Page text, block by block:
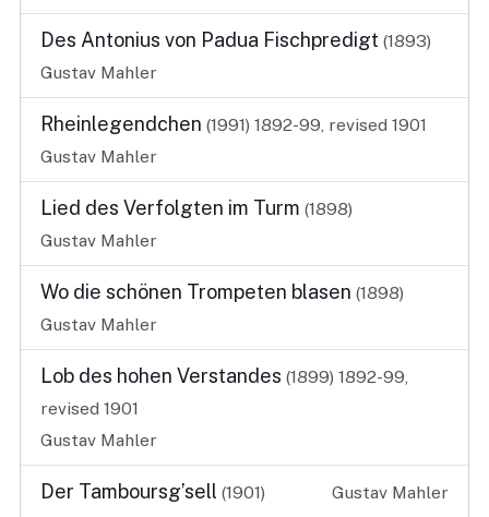
Des Antonius von Padua Fischpredigt (1893)
Gustav Mahler
Rheinlegendchen (1991) 1892-99, revised 1901
Gustav Mahler
Lied des Verfolgten im Turm (1898)
Gustav Mahler
Wo die schönen Trompeten blasen (1898)
Gustav Mahler
Lob des hohen Verstandes (1899) 1892-99,
revised 1901
Gustav Mahler
Der Tamboursg’sell (1901) Gustav Mahler